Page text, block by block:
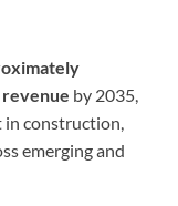
revenue by 2035,
construction,
emerging and